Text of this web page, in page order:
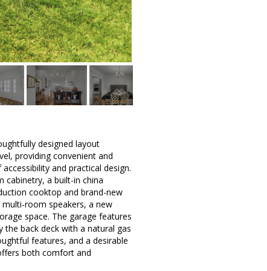
designed layout
providing convenient and
and practical design.
cabinetry, a built-in china
cooktop and brand-new
room speakers, a new
space. The garage features
back deck with a natural gas
features, and a desirable
both comfort and